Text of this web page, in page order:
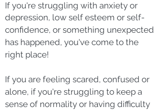
If you're struggling with anxiety or
depression, low self esteem or self-
confidence, or something unexpected
has happened, you've come to the
right place!
If you are feeling scared, confused or
alone, if you're struggling to keep a
sense of normality or having difficulty